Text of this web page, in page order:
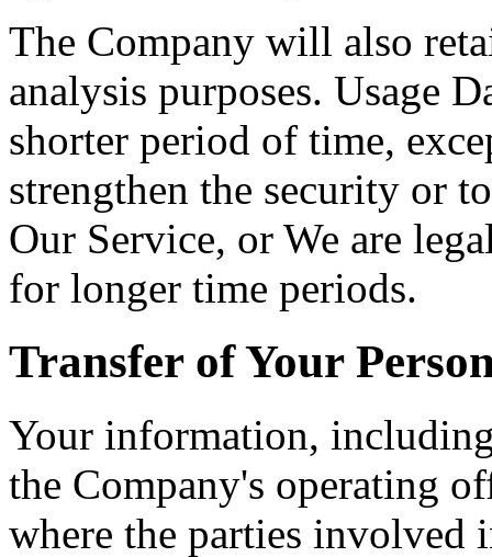
The Company will also
analysis purposes. Usage
shorter period of time,
strengthen the security or
Our Service, or We are
for longer time periods.
Transfer of Your
Your information,
the Company's operating
where the parties involved